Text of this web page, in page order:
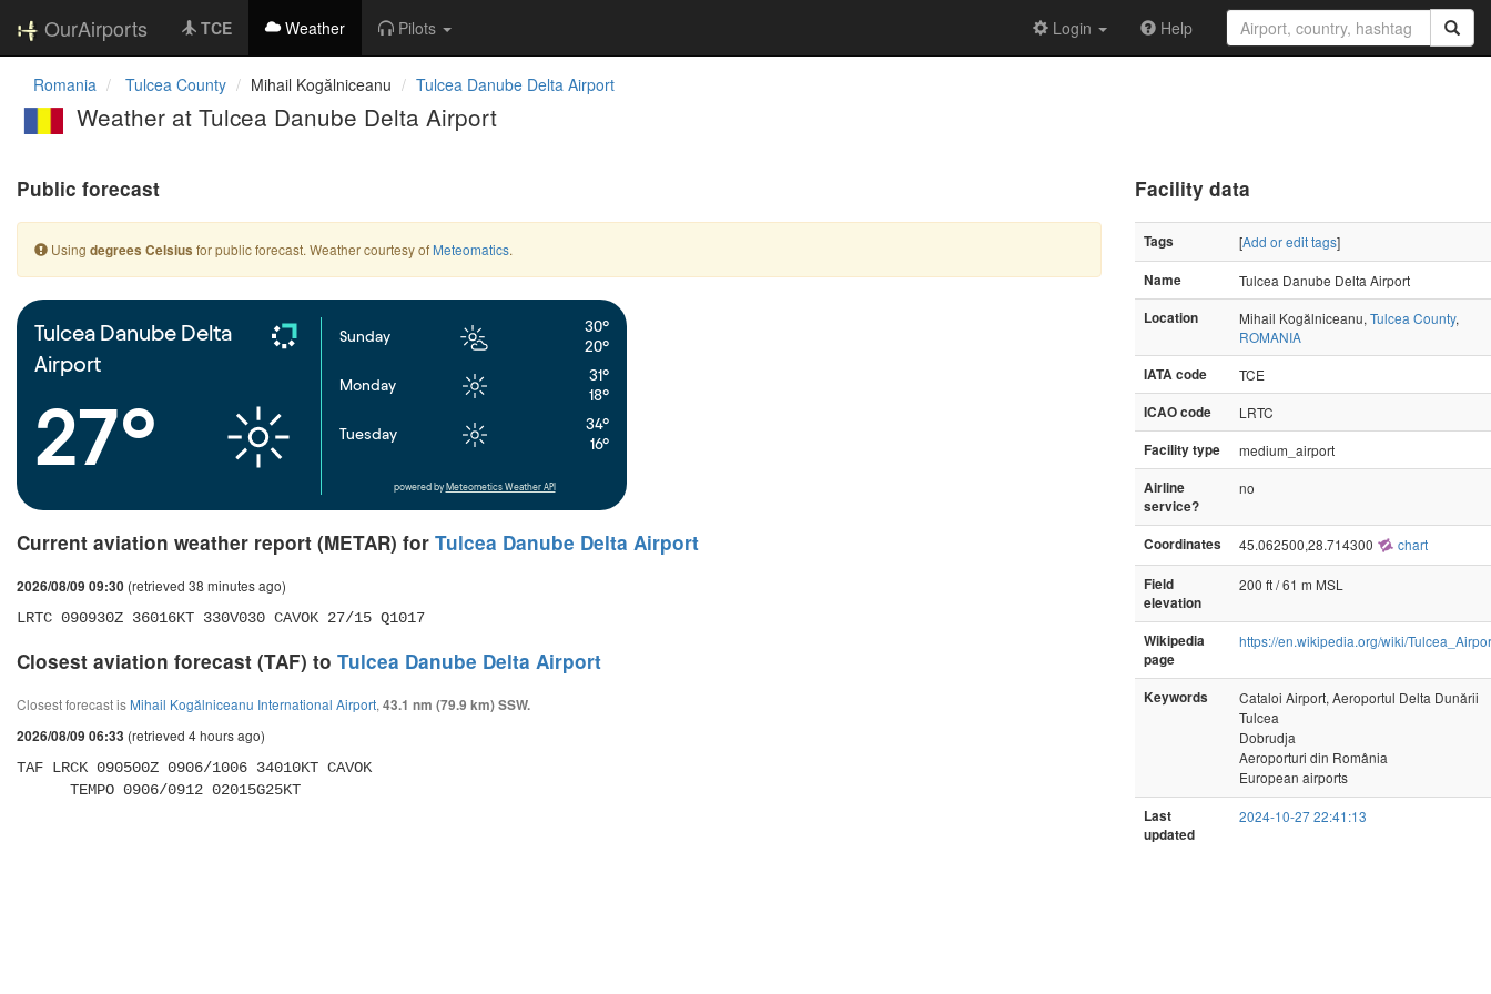
OurAirports TCE Weather Pilots Login Help
Romania Tulcea County Mihail Kogălniceanu Tulcea Danube Delta Airport
Weather at Tulcea Danube Delta Airport
Public forecast
Using degrees Celsius for public forecast. Weather courtesy of Meteomatics.
Tulcea Danube Delta
Airport
27°
Sunday
30°
20°
Monday
31°
18°
Tuesday
34°
16°
powered by Meteometics Weather API
Current aviation weather report (METAR) for Tulcea Danube Delta Airport
2026/08/09 09:30 (retrieved 38 minutes ago)
LRTC 090930Z 36016KT 330V030 CAVOK 27/15 Q1017
Closest aviation forecast (TAF) to Tulcea Danube Delta Airport
Closest forecast is Mihail Kogălniceanu International Airport, 43.1 nm (79.9 km) SSW.
2026/08/09 06:33 (retrieved 4 hours ago)
TAF LRCK 090500Z 0906/1006 34010KT CAVOK
      TEMPO 0906/0912 02015G25KT
Facility data
Tags [Add or edit tags]
Name
Tulcea Danube Delta Airport
Location
Mihail Kogălniceanu, Tulcea County,
ROMANIA
IATA code
TCE
ICAO code
LRTC
Facility type
medium_airport
Airline
service?
no
Coordinates 45.062500,28.714300 chart
Field
elevation
200 ft / 61 m MSL
Wikipedia
page
https://en.wikipedia.org/wiki/
Keywords
Cataloi Airport, Aeroportul Delta Dunării
Tulcea
Dobrudja
Aeroporturi din România
European airports
Last
updated
2024-10-27 22:41:13